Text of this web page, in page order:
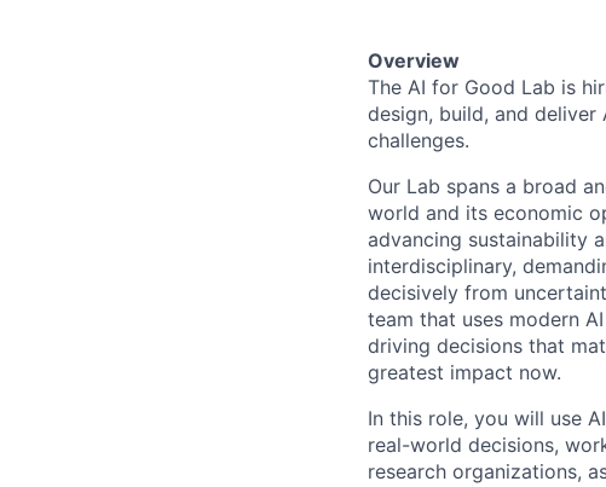
Overview
The AI for Good Lab is
design, build, and
challenges.
Our Lab spans a broad
world and its economic
advancing sustainability
interdisciplinary,
decisively from
team that uses modern
driving decisions that
greatest impact now.
In this role, you will use
real-world decisions,
research organizations,